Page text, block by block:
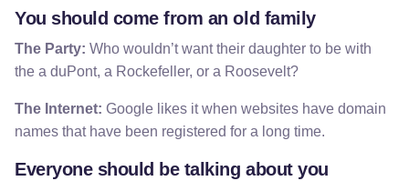
You should come from an old family
The Party: Who wouldn’t want their daughter to be with
the a duPont, a Rockefeller, or a Roosevelt?
The Internet: Google likes it when websites have domain
names that have been registered for a long time.
Everyone should be talking about you